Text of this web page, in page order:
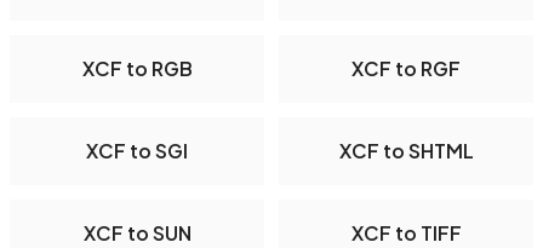
XCF to RGB XCF to RGF
XCF to SGI XCF to SHTML
XCF to SUN XCF to TIFF